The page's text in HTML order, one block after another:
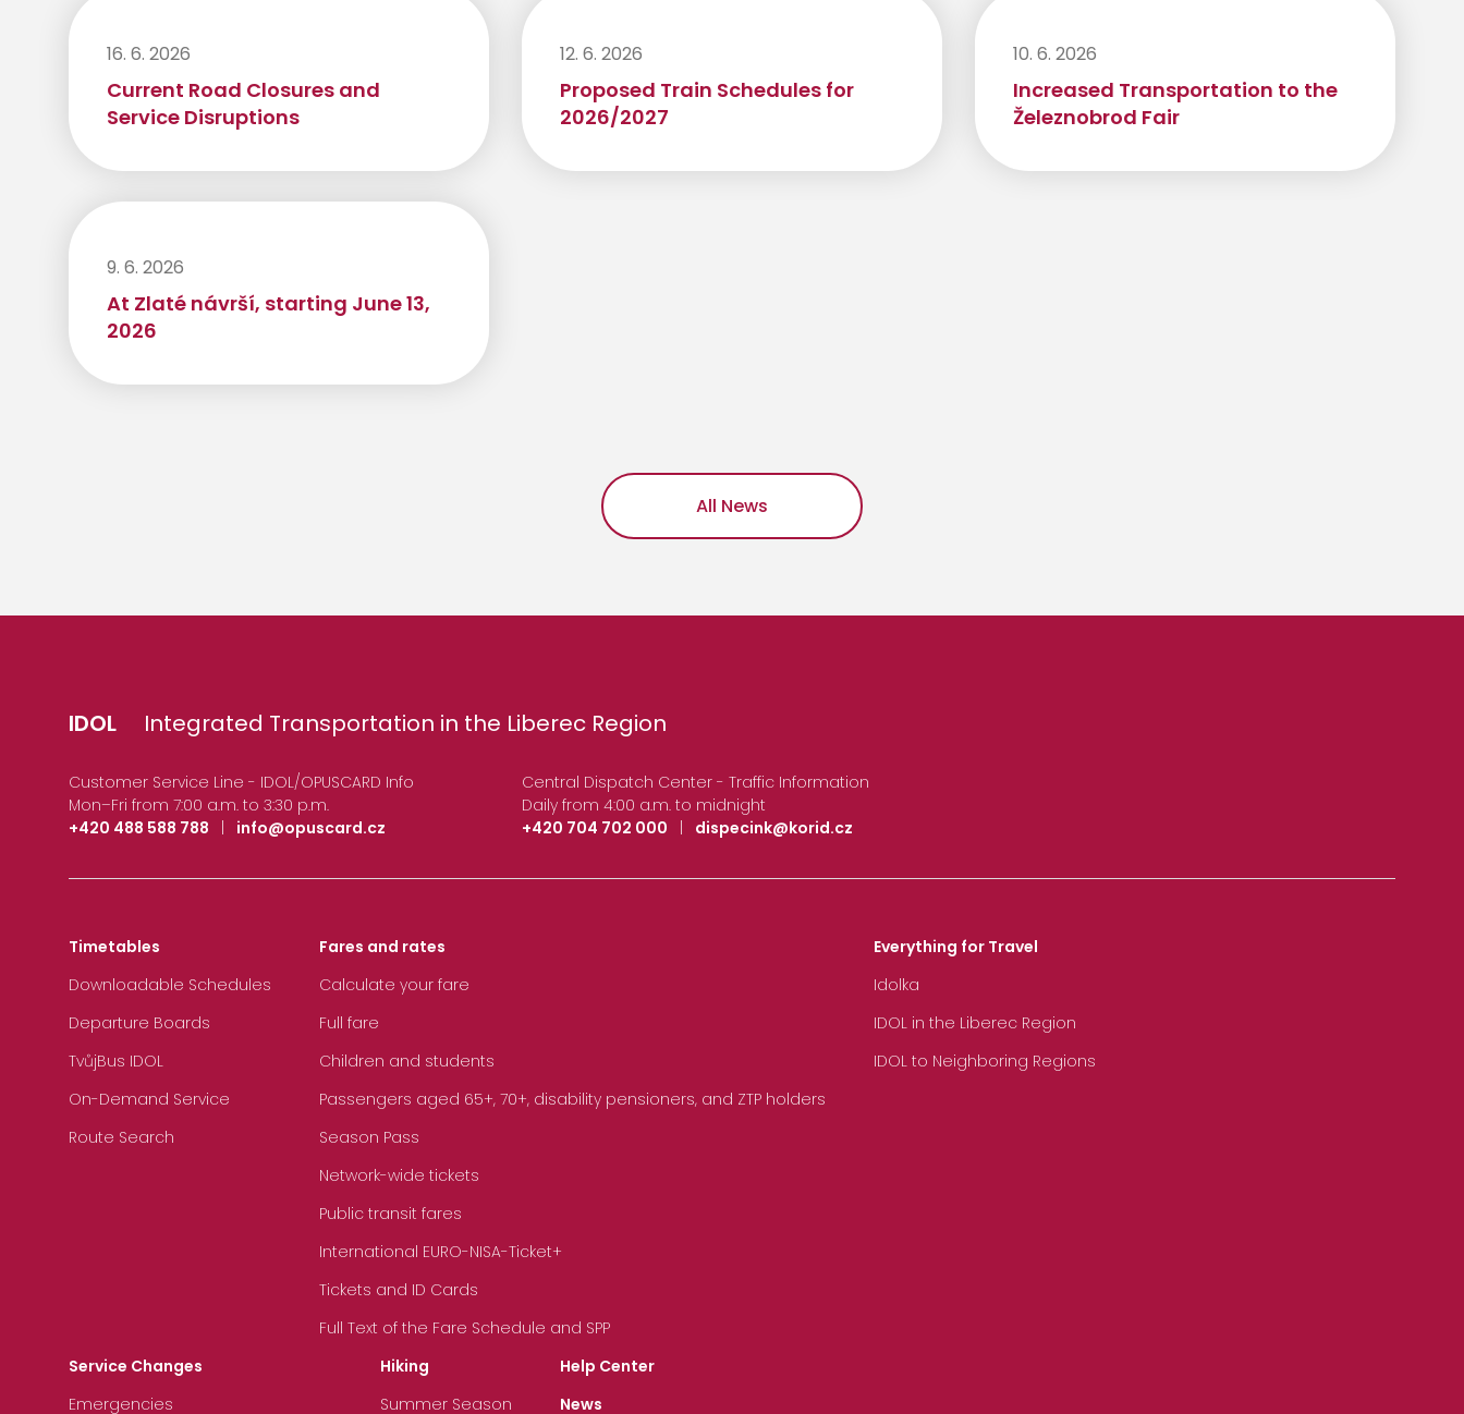
16. 6. 2026
Current Road Closures and
Service Disruptions
12. 6. 2026
Proposed Train Schedules for
2026/2027
10. 6. 2026
Increased Transportation to the
Železnobrod Fair
9. 6. 2026
At Zlaté návrší, starting June 13,
2026
All News
IDOL Integrated Transportation in the Liberec Region
Customer Service Line - IDOL/OPUSCARD Info
Mon–Fri from 7:00 a.m. to 3:30 p.m.
+420 488 588 788
| info@opuscard.cz
Central Dispatch Center - Traffic Information
Daily from 4:00 a.m. to midnight
+420 704 702 000
| dispecink@korid.cz
Timetables
Downloadable Schedules
Departure Boards
TvůjBus IDOL
On-Demand Service
Route Search
Fares and rates
Calculate your fare
Full fare
Children and students
Passengers aged 65+, 70+, disability pensioners, and ZTP holders
Season Pass
Network-wide tickets
Public transit fares
International EURO-NISA-Ticket+
Tickets and ID Cards
Full Text of the Fare Schedule and SPP
Everything for Travel
Idolka
IDOL in the Liberec Region
IDOL to Neighboring Regions
Service Changes
Emergencies
Hiking
Summer Season
Help Center
News